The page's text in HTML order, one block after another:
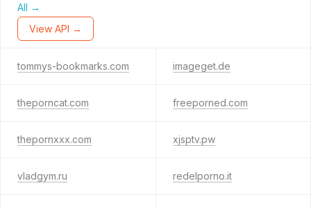
All →
View API →
tommys-bookmarks.com imageget.de
theporncat.com freeporned.com
thepornxxx.com xjsptv.pw
vladgym.ru redelporno.it